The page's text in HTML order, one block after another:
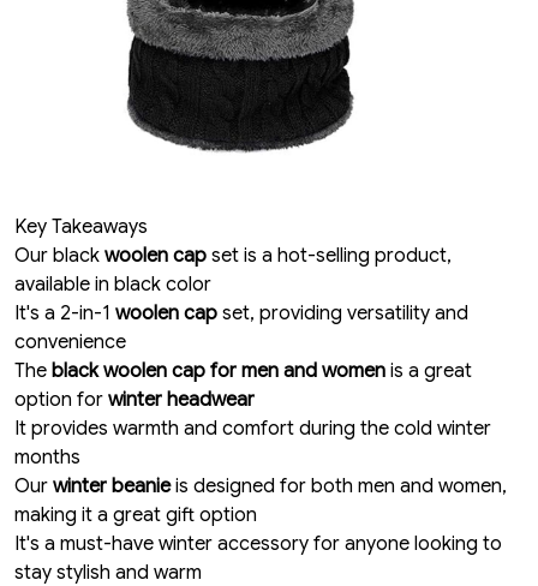
Key Takeaways
Our black woolen cap set is a hot-selling product,
available in black color
It's a 2-in-1 woolen cap set, providing versatility and
convenience
The black woolen cap for men and women is a great
option for winter headwear
It provides warmth and comfort during the cold winter
months
Our winter beanieis designed for both men and women,
making it a great gift option
It's a must-have winter accessory for anyone looking to
stay stylish and warm